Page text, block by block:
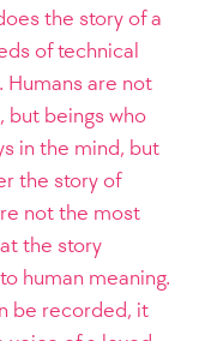
the story of a
of technical
Humans are not
but beings who
in the mind, but
the story of
not the most
the story
human meaning.
be recorded, it